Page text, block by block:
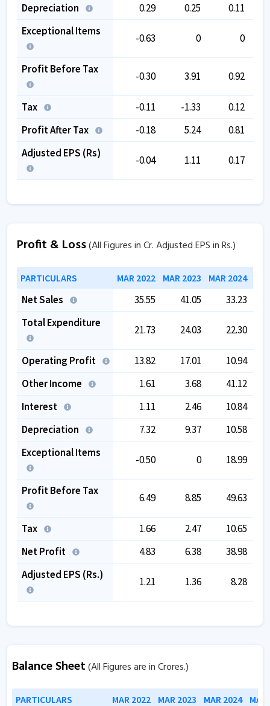
Depreciation
0.29 0.25
0.11
Exceptional Items
-0.63 0 0
Profit Before Tax
-0.30 3.91 0.92
Tax -0.11 -1.33 0.12
Profit After Tax
-0.18 5.24 0.81
Adjusted EPS (Rs)
-0.04 1.11 0.17
Profit & Loss(All Figures in Cr. Adjusted EPS in Rs.)
PARTICULARS MAR 2022 MAR 2023 MAR 2024
Net Sales 35.55 41.05
33.23
Total Expenditure
21.73 24.03 22.30
Operating Profit 13.82 17.01
10.94
Other Income
1.61 3.68
41.12
Interest
1.11 2.46
10.84
Depreciation
7.32 9.37
10.58
Exceptional Items
-0.50 0 18.99
Profit Before Tax
6.49 8.85 49.63
Tax 1.66 2.47
10.65
Net Profit
4.83 6.38
38.98
Adjusted EPS (Rs.)
1.21 1.36 8.28
Balance Sheet(All Figures are in Crores.)
PARTICULARS MAR 2022 MAR 2023 MAR 2024